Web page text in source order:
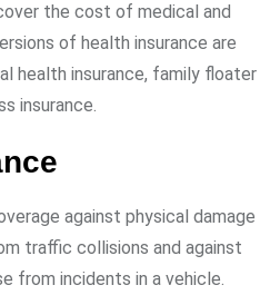
the cost of medical and
of health insurance are
health insurance, family floater
insurance.
against physical damage
traffic collisions and against
from incidents in a vehicle.